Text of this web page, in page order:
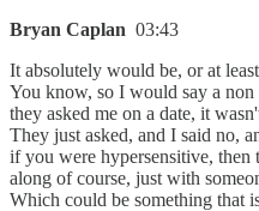
Bryan Caplan 03:43
It absolutely would be, or at
You know, so I would say a
they asked me on a date, it
They just asked, and I said no,
if you were hypersensitive,
along of course, just with
Which could be something that